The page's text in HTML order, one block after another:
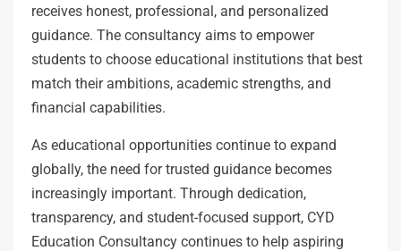
receives honest, professional, and personalized
guidance. The consultancy aims to empower
students to choose educational institutions that best
match their ambitions, academic strengths, and
financial capabilities.
As educational opportunities continue to expand
globally, the need for trusted guidance becomes
increasingly important. Through dedication,
transparency, and student-focused support, CYD
Education Consultancy continues to help aspiring